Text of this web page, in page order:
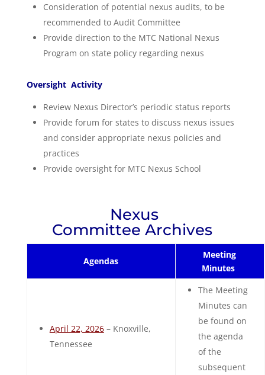
Consideration of potential nexus audits, to be
recommended to Audit Committee
Provide direction to the MTC National Nexus
Program on state policy regarding nexus
Oversight Activity
Review Nexus Director’s periodic status reports
Provide forum for states to discuss nexus issues
and consider appropriate nexus policies and
practices
Provide oversight for MTC Nexus School
Nexus
Committee Archives
Agendas
Meeting
Minutes
April 22, 2026– Knoxville,
Tennessee
The Meeting
Minutes can
be found on
the agenda
of the
subsequent